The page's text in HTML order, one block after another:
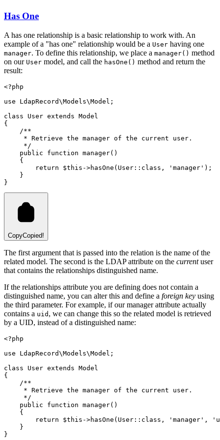
Has One
A has one relationship is a basic relationship to work with. An
example of a "has one" relationship would be a User having one
manager. To define this relationship, we place a manager() method
on our User model, and call the hasOne() method and return the
result:
<?php
use
LdapRecord\Models\Model ;
class
User extends Model
{
/**
     * Retrieve the manager of the current user.
     */
public
function manager()
    {
return
$this ->hasOne ( User ::class , 'manager' ) ;
    }
}
CopyCopied!
The first argument that is passed into the relation is the name of the
related model. The second is the LDAP attribute on the currentuser
that contains the relationships distinguished name.
If the relationships attribute you are defining does not contain a
distinguished name, you can alter this and define a foreign key using
the third parameter. For example, if our manager attribute actually
contains a uid , we can change this so the related model is retrieved
by a UID, instead of a distinguished name:
<?php
use
LdapRecord\Models\Model ;
class
User extends Model
{
/**
     * Retrieve the manager of the current user.
     */
public
function manager()
    {
return
$this ->hasOne ( User ::class , 'manager' ,
    }
}